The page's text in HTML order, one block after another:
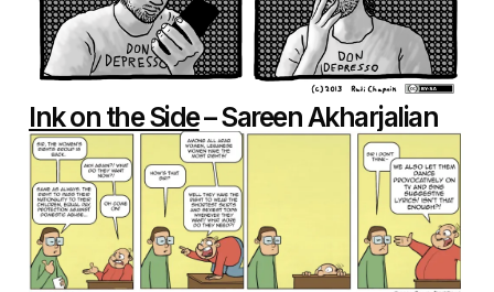
Ink on the Side– Sareen Akharjalian